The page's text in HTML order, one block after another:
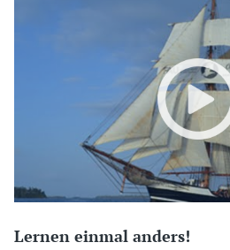
Lernen einmal anders!